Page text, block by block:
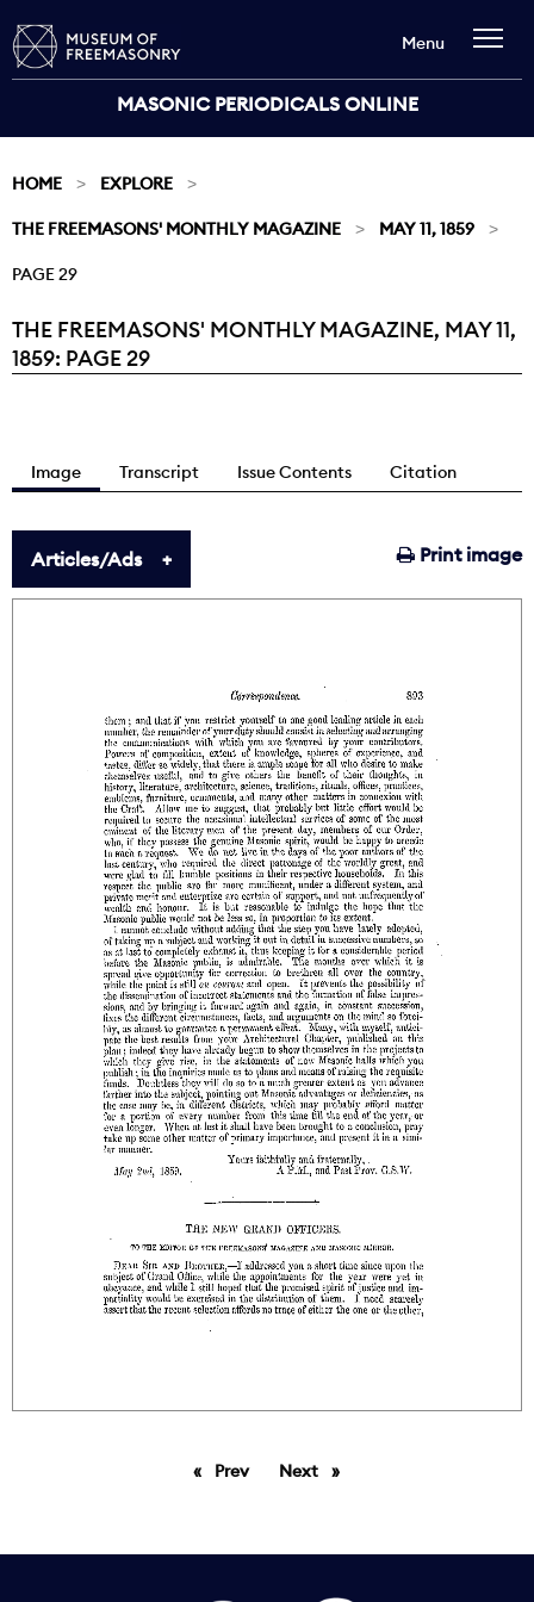
MASONIC PERIODICALS ONLINE
Menu
HOME EXPLORE
THE FREEMASONS' MONTHLY MAGAZINE MAY 11, 1859
PAGE 29
Current:
THE FREEMASONS' MONTHLY MAGAZINE, MAY 11,
1859: PAGE 29
Image Transcript Issue Contents Citation
Print image
Articles/Ads
PrevpageNext page